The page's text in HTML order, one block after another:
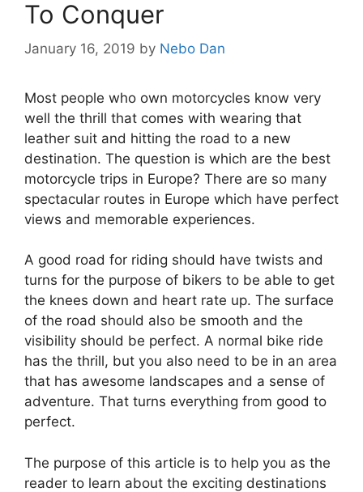
To Conquer
January 16, 2019 by Nebo Dan
Most people who own motorcycles know very
well the thrill that comes with wearing that
leather suit and hitting the road to a new
destination. The question is which are the best
motorcycle trips in Europe? There are so many
spectacular routes in Europe which have perfect
views and memorable experiences.
A good road for riding should have twists and
turns for the purpose of bikers to be able to get
the knees down and heart rate up. The surface
of the road should also be smooth and the
visibility should be perfect. A normal bike ride
has the thrill, but you also need to be in an area
that has awesome landscapes and a sense of
adventure. That turns everything from good to
perfect.
The purpose of this article is to help you as the
reader to learn about the exciting destinations